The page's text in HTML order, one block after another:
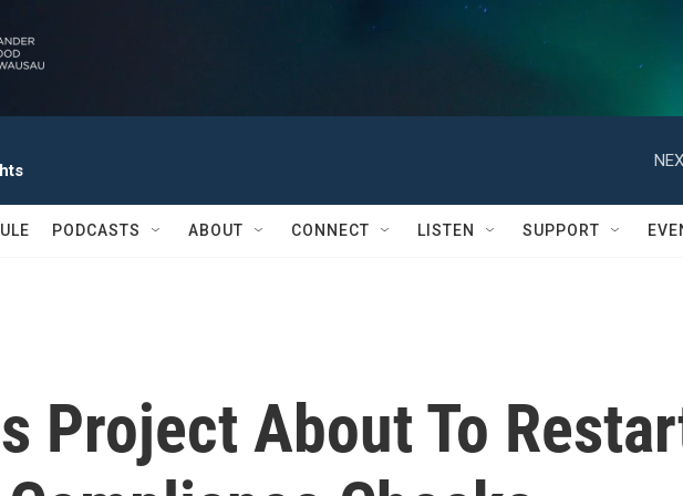
PODCASTS ABOUT CONNECT LISTEN SUPPORT
Project About To